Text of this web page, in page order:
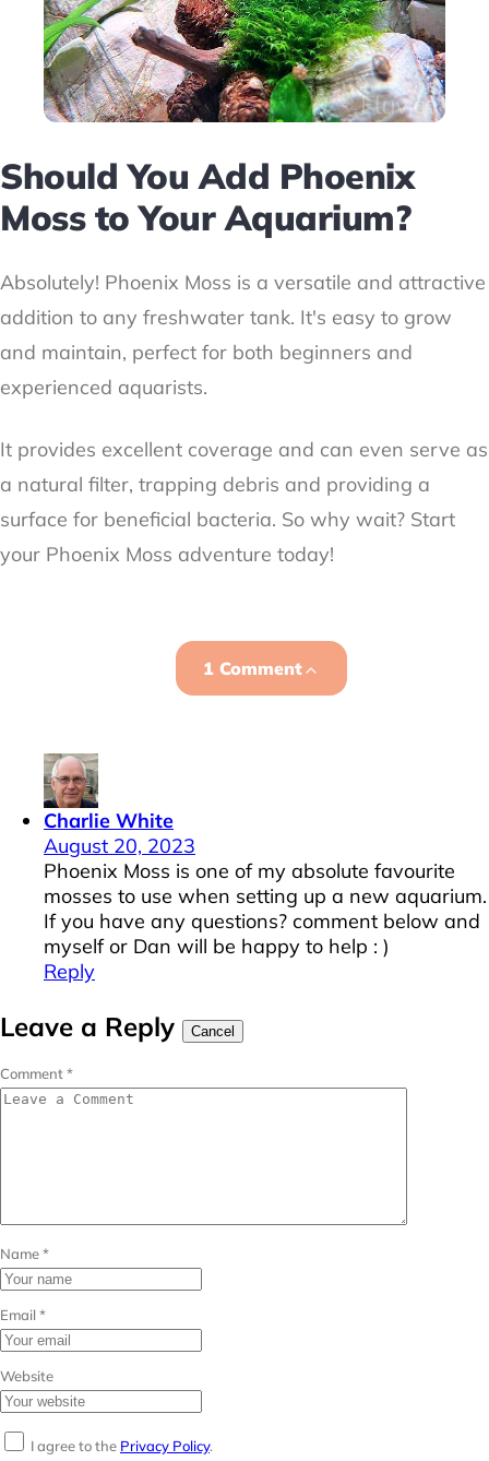
Should You Add Phoenix
Moss to Your Aquarium?
Absolutely! Phoenix Moss is a versatile and attractive
addition to any freshwater tank. It's easy to grow
and maintain, perfect for both beginners and
experienced aquarists.
It provides excellent coverage and can even serve as
a natural filter, trapping debris and providing a
surface for beneficial bacteria. So why wait? Start
your Phoenix Moss adventure today!
1 Comment
Charlie White
August 20, 2023
Phoenix Moss is one of my absolute favourite
mosses to use when setting up a new aquarium.
If you have any questions? comment below and
myself or Dan will be happy to help : )
Reply
Leave a Reply Cancel
Comment*
Name*
Email*
Website
I agree to the Privacy Policy.